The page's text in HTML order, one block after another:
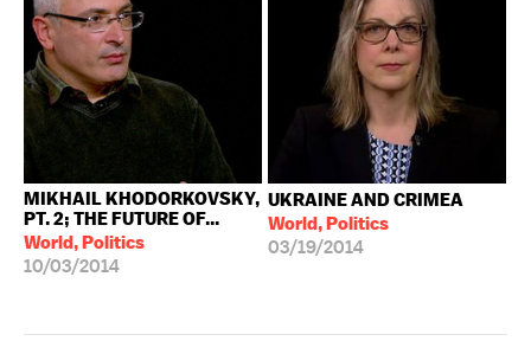
MIKHAIL KHODORKOVSKY,
PT. 2; THE FUTURE OF...
World, Politics
10/03/2014
UKRAINE AND CRIMEA
World, Politics
03/19/2014